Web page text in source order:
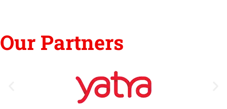
Our Partners